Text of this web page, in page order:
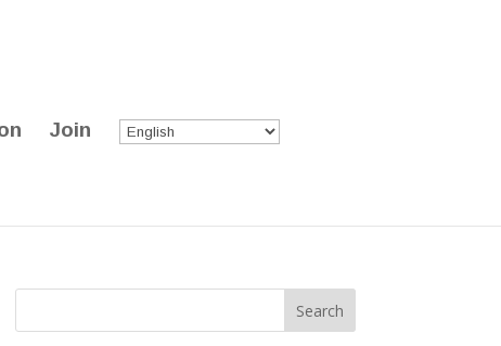
Join